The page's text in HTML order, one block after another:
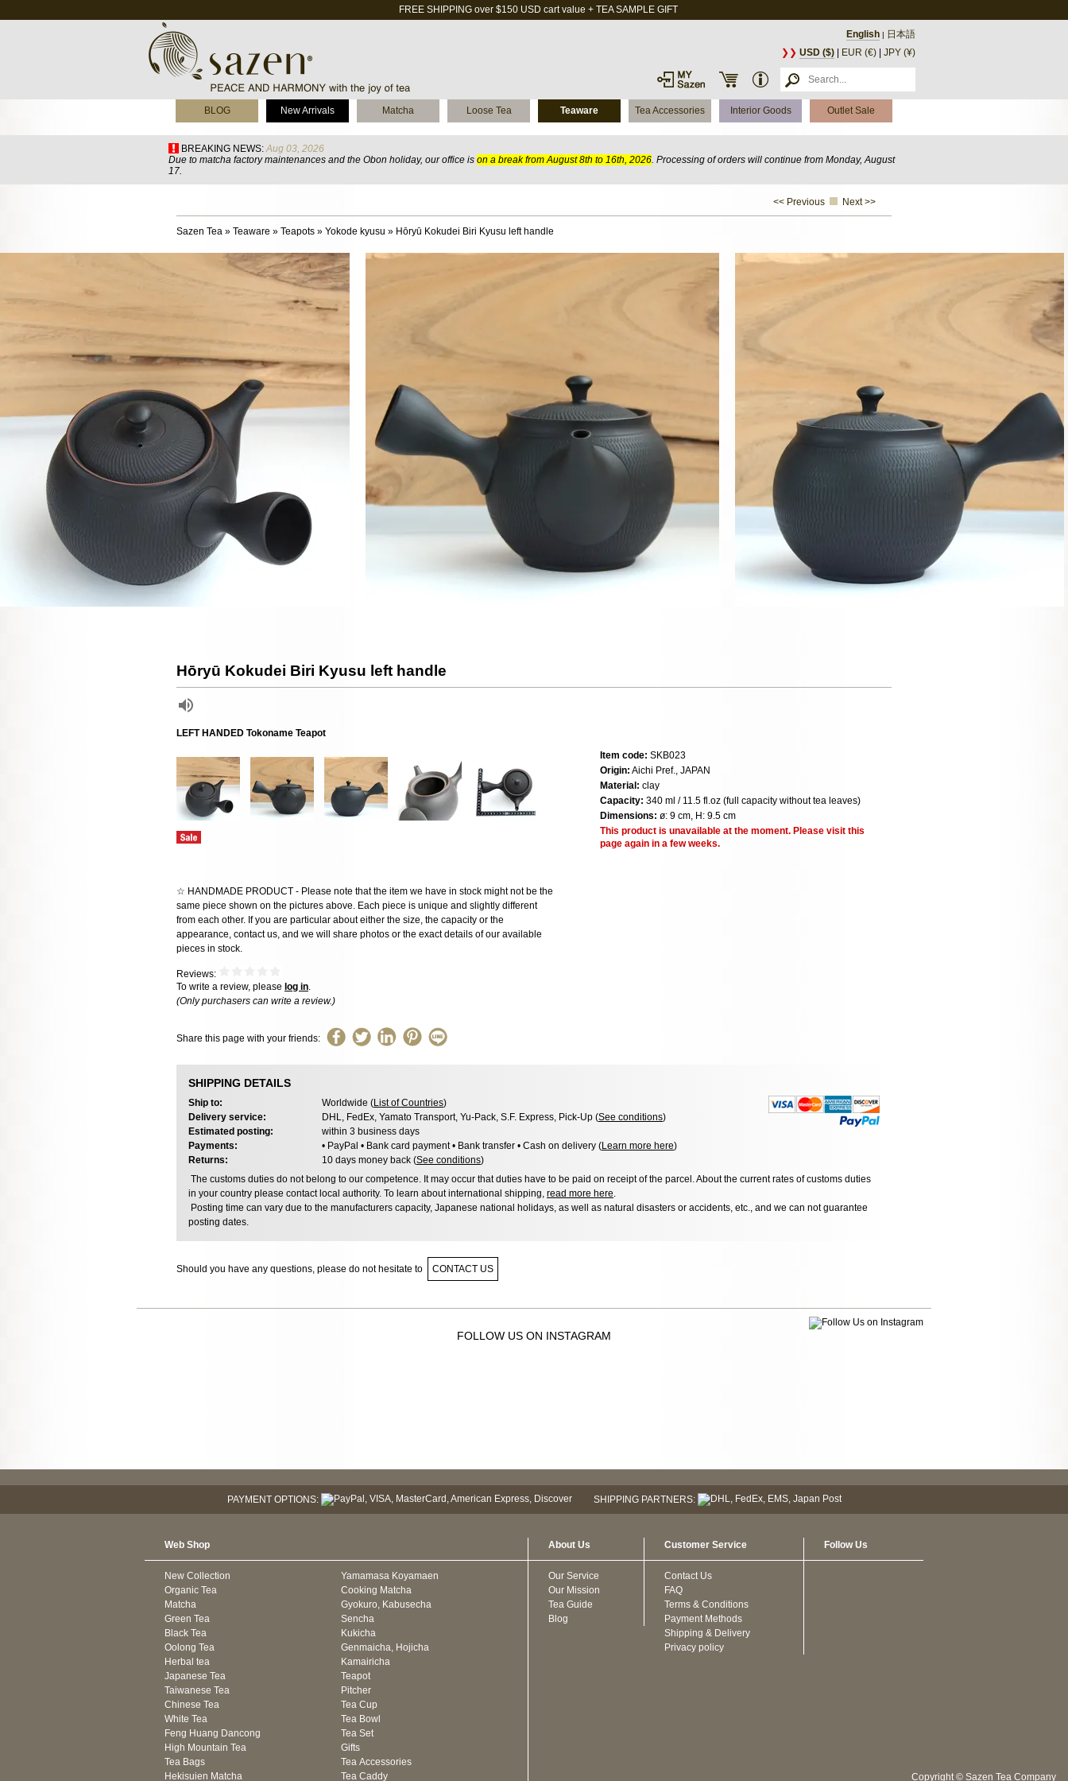
FREE SHIPPING over $150 USD cart value + TEA SAMPLE GIFT
English | 日本語
❯❯ USD ($) EUR (€) JPY (¥)
BLOG New Arrivals Matcha Loose Tea Teaware Tea Accessories Interior Goods Outlet Sale
BREAKING NEWS: Aug 03, 2026
Due to matcha factory maintenances and the Obon holiday, our office is on a break from August 8th to 16th, 2026. Processing of orders will continue from Monday, August
17.
<< Previous Next >>
Sazen Tea » Teaware » Teapots » Yokode kyusu » Hōryū Kokudei Biri Kyusu left handle
Hōryū Kokudei Biri Kyusu left handle
LEFT HANDED Tokoname Teapot
☆ HANDMADE PRODUCT - Please note that the item we have in stock might not be the
same piece shown on the pictures above. Each piece is unique and slightly different
from each other. If you are particular about either the size, the capacity or the
appearance, contact us, and we will share photos or the exact details of our available
pieces in stock.
Reviews:
To write a review, please log in.
(Only purchasers can write a review.)
Share this page with your friends:
Item code: SKB023
Origin: Aichi Pref., JAPAN
Material: clay
Capacity: 340 ml / 11.5 fl.oz (full capacity without tea leaves)
Dimensions: ø: 9 cm, H: 9.5 cm
This product is unavailable at the moment. Please visit this
page again in a few weeks.
SHIPPING DETAILS
Ship to: Worldwide (List of Countries)
Delivery service:
DHL, FedEx, Yamato Transport, Yu-Pack, S.F. Express, Pick-Up (See conditions)
Estimated posting:
within 3 business days
Payments:
• PayPal • Bank card payment • Bank transfer • Cash on delivery (Learn more here)
Returns:
10 days money back (See conditions)
The customs duties do not belong to our competence. It may occur that duties have to be paid on receipt of the parcel. About the current rates of customs duties
in your country please contact local authority. To learn about international shipping, read more here
Posting time can vary due to the manufacturers capacity, Japanese national holidays, as well as natural disasters or accidents, etc., and we can not guarantee
posting dates.
Should you have any questions, please do not hesitate to CONTACT US
FOLLOW US ON INSTAGRAM
PAYMENT OPTIONS: SHIPPING PARTNERS:
Web Shop
New Collection
Organic Tea
Matcha
Green Tea
Black Tea
Oolong Tea
Herbal tea
Japanese Tea
Taiwanese Tea
Chinese Tea
White Tea
Feng Huang Dancong
High Mountain Tea
Tea Bags
Hekisuien Matcha
Yamamasa Koyamaen
Cooking Matcha
Gyokuro, Kabusecha
Sencha
Kukicha
Genmaicha, Hojicha
Kamairicha
Teapot
Pitcher
Tea Cup
Tea Bowl
Tea Set
Gifts
Tea Accessories
Tea Caddy
About Us
Our Service
Our Mission
Tea Guide
Blog
Customer Service
Contact Us
FAQ
Terms & Conditions
Payment Methods
Shipping & Delivery
Privacy policy
Follow Us
Copyright © Sazen Tea Company